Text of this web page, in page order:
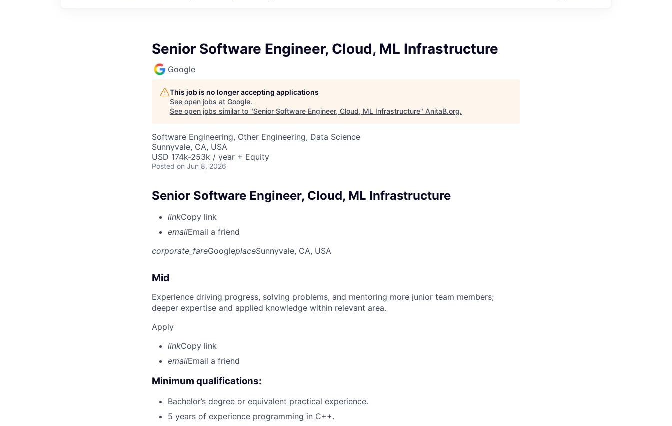
Senior Software Engineer, Cloud, ML Infrastructure
Google
This job is no longer accepting applications
See open jobs at Google.
See open jobs similar to "Senior Software Engineer, Cloud, ML Infrastructure" AnitaB.org.
Software Engineering, Other Engineering, Data Science
Sunnyvale, CA, USA
USD 174k-253k / year + Equity
Posted on Jun 8, 2026
Senior Software Engineer, Cloud, ML Infrastructure
linkCopy link
emailEmail a friend
corporate_fareGoogleplaceSunnyvale, CA, USA
Mid
Experience driving progress, solving problems, and mentoring more junior team members;
deeper expertise and applied knowledge within relevant area.
Apply
linkCopy link
emailEmail a friend
Minimum qualifications:
Bachelor’s degree or equivalent practical experience.
5 years of experience programming in C++.